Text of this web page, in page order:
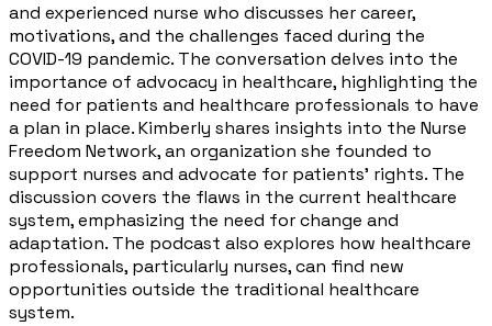
and experienced nurse who discusses her career,
motivations, and the challenges faced during the
COVID-19 pandemic. The conversation delves into the
importance of advocacy in healthcare, highlighting the
need for patients and healthcare professionals to have
a plan in place. Kimberly shares insights into the Nurse
Freedom Network, an organization she founded to
support nurses and advocate for patients' rights. The
discussion covers the flaws in the current healthcare
system, emphasizing the need for change and
adaptation. The podcast also explores how healthcare
professionals, particularly nurses, can find new
opportunities outside the traditional healthcare
system.